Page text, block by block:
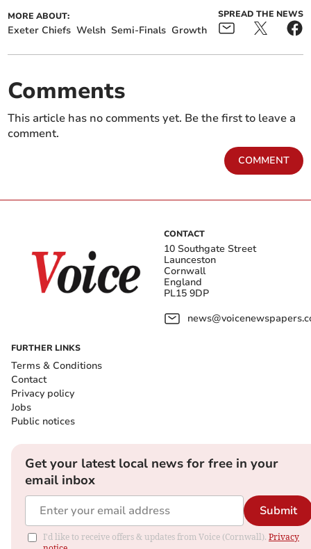
MORE ABOUT:
Exeter Chiefs Welsh Semi-Finals Growth
SPREAD THE NEWS
Comments
This article has no comments yet. Be the first to leave a
comment.
COMMENT
CONTACT
10 Southgate Street
Launceston
Cornwall
England
PL15 9DP
FURTHER LINKS
Terms & Conditions
Contact
Privacy policy
Jobs
Public notices
Get your latest local news for free in your
email inbox
Submit
I'd like to receive offers & updates from Voice (Cornwall). Privacy